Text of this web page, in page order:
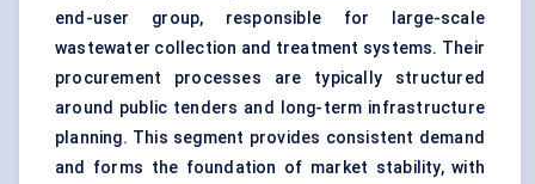
end-user group, responsible for large-scale
wastewater collection and treatment systems. Their
procurement processes are typically structured
around public tenders and long-term infrastructure
planning. This segment provides consistent demand
and forms the foundation of market stability, with